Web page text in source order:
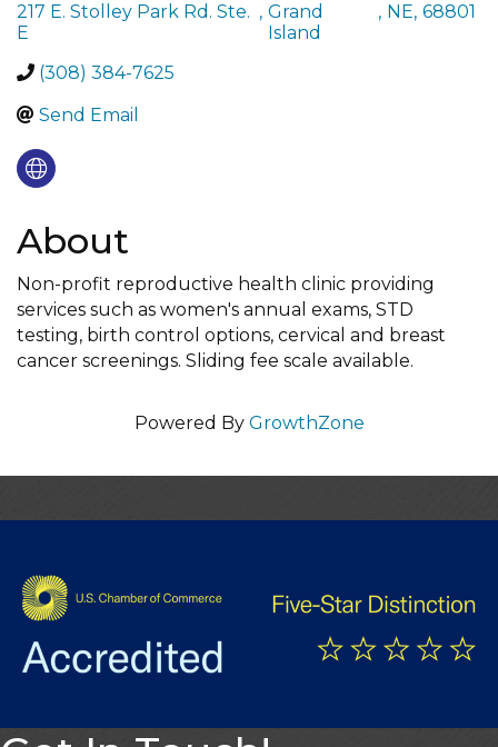
217 E. Stolley Park Rd. Ste.
E
, Grand
Island
, NE, 68801
(308) 384-7625
Send Email
About
Non-profit reproductive health clinic providing
services such as women's annual exams, STD
testing, birth control options, cervical and breast
cancer screenings. Sliding fee scale available.
Powered By GrowthZone